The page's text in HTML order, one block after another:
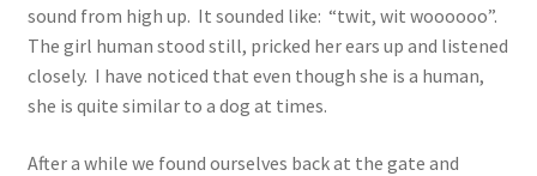
sound from high up. It sounded like: “twit, wit woooooo”.
The girl human stood still, pricked her ears up and listened
closely. I have noticed that even though she is a human,
she is quite similar to a dog at times.
After a while we found ourselves back at the gate and